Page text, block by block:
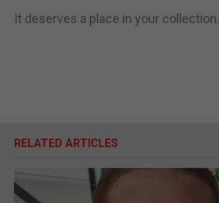
It deserves a place in your collection.
RELATED ARTICLES